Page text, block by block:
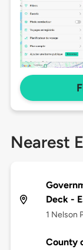
Nearest
Deck -
1 Nelson
County